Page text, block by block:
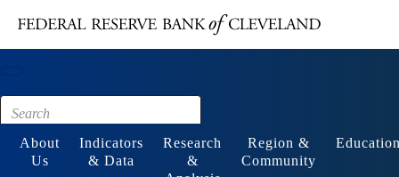
Footer
About
Us
Indicators
& Data
Research
&
Region &
Community